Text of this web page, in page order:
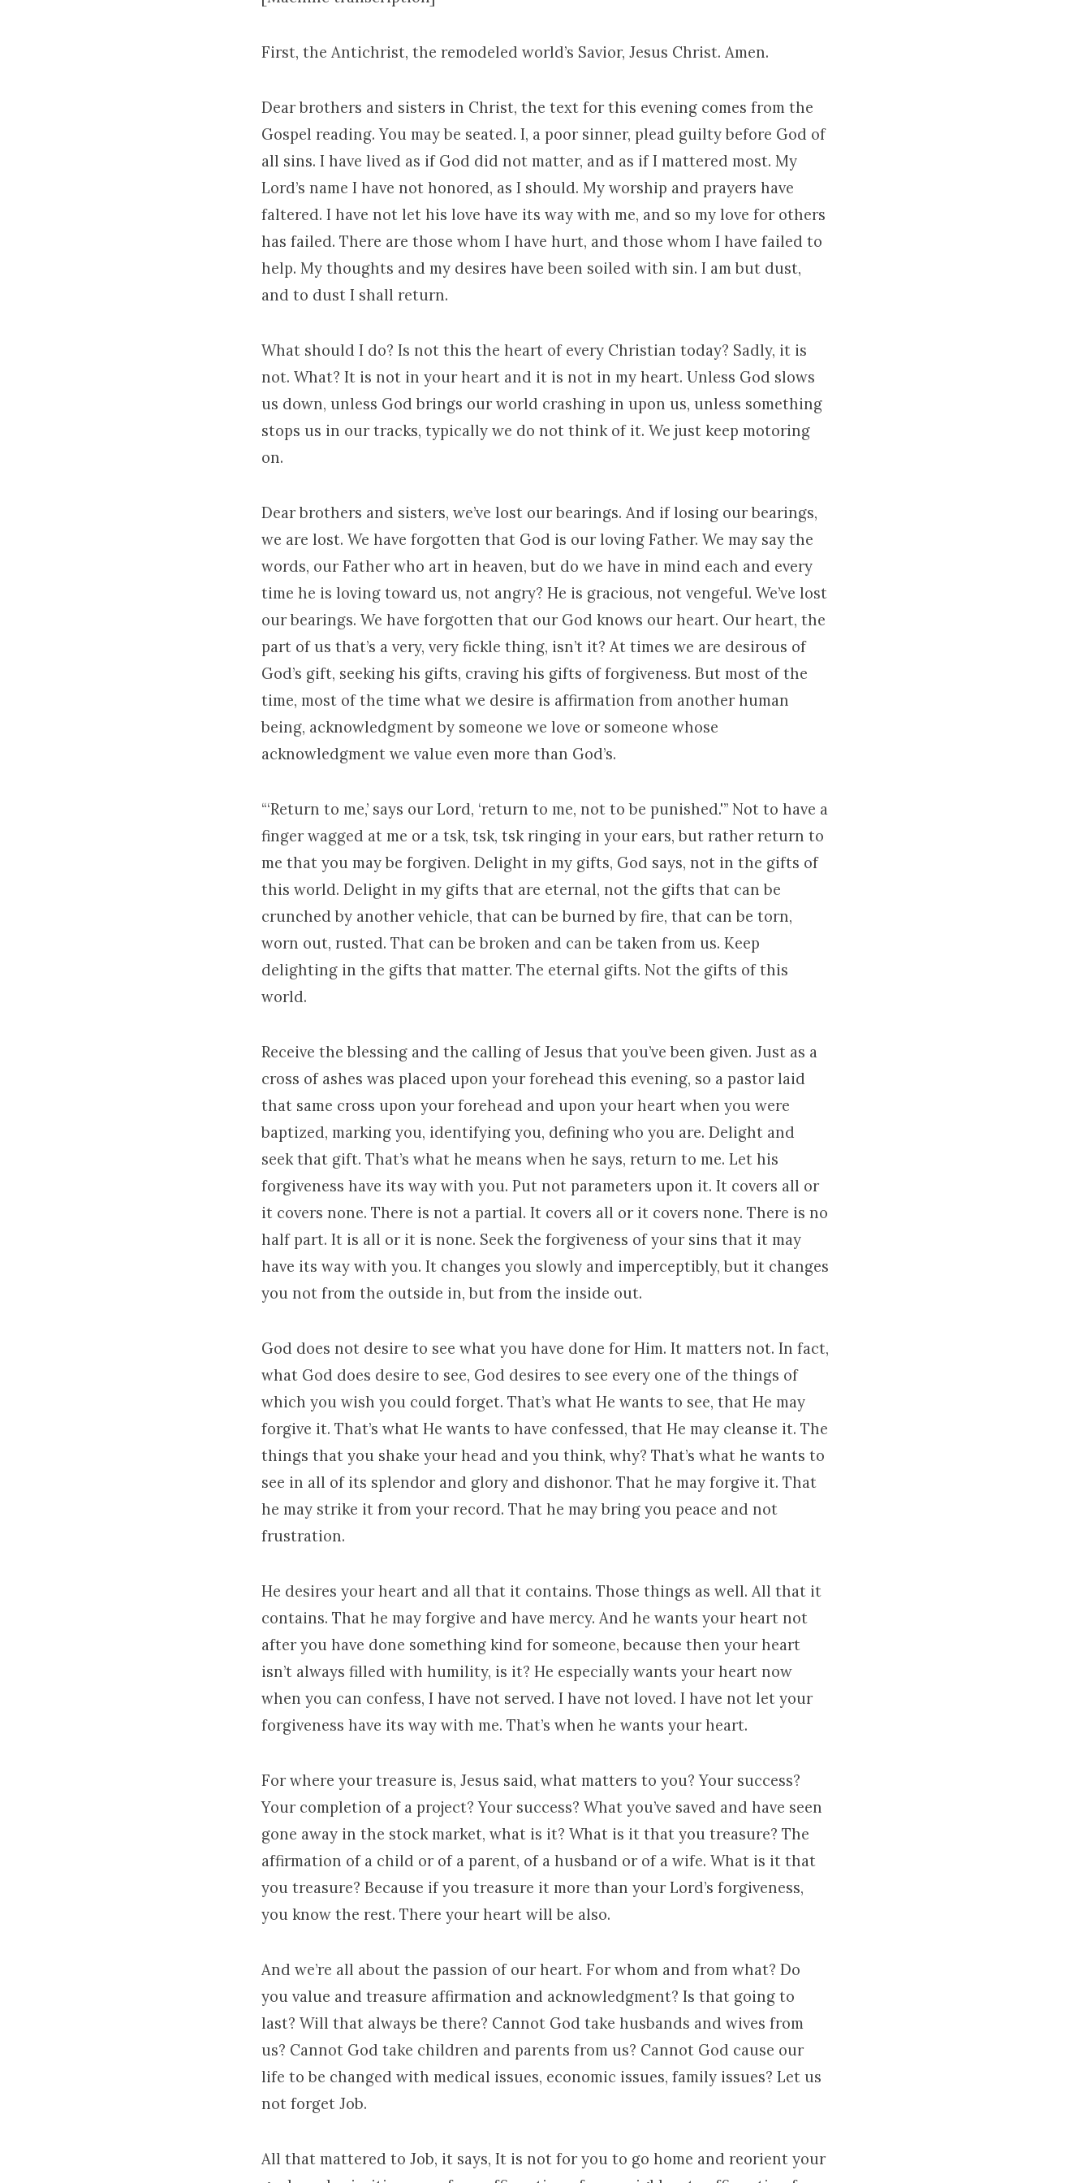
First, the Antichrist, the remodeled world’s Savior, Jesus Christ. Amen.
Dear brothers and sisters in Christ, the text for this evening comes from the
Gospel reading. You may be seated. I, a poor sinner, plead guilty before God of
all sins. I have lived as if God did not matter, and as if I mattered most. My
Lord’s name I have not honored, as I should. My worship and prayers have
faltered. I have not let his love have its way with me, and so my love for others
has failed. There are those whom I have hurt, and those whom I have failed to
help. My thoughts and my desires have been soiled with sin. I am but dust,
and to dust I shall return.
What should I do? Is not this the heart of every Christian today? Sadly, it is
not. What? It is not in your heart and it is not in my heart. Unless God slows
us down, unless God brings our world crashing in upon us, unless something
stops us in our tracks, typically we do not think of it. We just keep motoring
on.
Dear brothers and sisters, we’ve lost our bearings. And if losing our bearings,
we are lost. We have forgotten that God is our loving Father. We may say the
words, our Father who art in heaven, but do we have in mind each and every
time he is loving toward us, not angry? He is gracious, not vengeful. We’ve lost
our bearings. We have forgotten that our God knows our heart. Our heart, the
part of us that’s a very, very fickle thing, isn’t it? At times we are desirous of
God’s gift, seeking his gifts, craving his gifts of forgiveness. But most of the
time, most of the time what we desire is affirmation from another human
being, acknowledgment by someone we love or someone whose
acknowledgment we value even more than God’s.
“‘Return to me,’ says our Lord, ‘return to me, not to be punished.'” Not to have a
finger wagged at me or a tsk, tsk, tsk ringing in your ears, but rather return to
me that you may be forgiven. Delight in my gifts, God says, not in the gifts of
this world. Delight in my gifts that are eternal, not the gifts that can be
crunched by another vehicle, that can be burned by fire, that can be torn,
worn out, rusted. That can be broken and can be taken from us. Keep
delighting in the gifts that matter. The eternal gifts. Not the gifts of this
world.
Receive the blessing and the calling of Jesus that you’ve been given. Just as a
cross of ashes was placed upon your forehead this evening, so a pastor laid
that same cross upon your forehead and upon your heart when you were
baptized, marking you, identifying you, defining who you are. Delight and
seek that gift. That’s what he means when he says, return to me. Let his
forgiveness have its way with you. Put not parameters upon it. It covers all or
it covers none. There is not a partial. It covers all or it covers none. There is no
half part. It is all or it is none. Seek the forgiveness of your sins that it may
have its way with you. It changes you slowly and imperceptibly, but it changes
you not from the outside in, but from the inside out.
God does not desire to see what you have done for Him. It matters not. In fact,
what God does desire to see, God desires to see every one of the things of
which you wish you could forget. That’s what He wants to see, that He may
forgive it. That’s what He wants to have confessed, that He may cleanse it. The
things that you shake your head and you think, why? That’s what he wants to
see in all of its splendor and glory and dishonor. That he may forgive it. That
he may strike it from your record. That he may bring you peace and not
frustration.
He desires your heart and all that it contains. Those things as well. All that it
contains. That he may forgive and have mercy. And he wants your heart not
after you have done something kind for someone, because then your heart
isn’t always filled with humility, is it? He especially wants your heart now
when you can confess, I have not served. I have not loved. I have not let your
forgiveness have its way with me. That’s when he wants your heart.
For where your treasure is, Jesus said, what matters to you? Your success?
Your completion of a project? Your success? What you’ve saved and have seen
gone away in the stock market, what is it? What is it that you treasure? The
affirmation of a child or of a parent, of a husband or of a wife. What is it that
you treasure? Because if you treasure it more than your Lord’s forgiveness,
you know the rest. There your heart will be also.
And we’re all about the passion of our heart. For whom and from what? Do
you value and treasure affirmation and acknowledgment? Is that going to
last? Will that always be there? Cannot God take husbands and wives from
us? Cannot God take children and parents from us? Cannot God cause our
life to be changed with medical issues, economic issues, family issues? Let us
not forget Job.
All that mattered to Job, it says, It is not for you to go home and reorient your